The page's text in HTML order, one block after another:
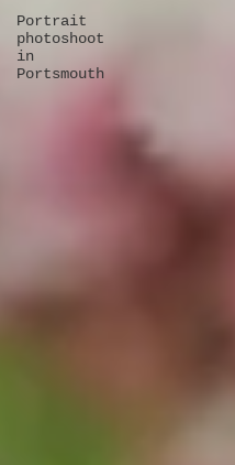
Portrait
photoshoot
in
Portsmouth